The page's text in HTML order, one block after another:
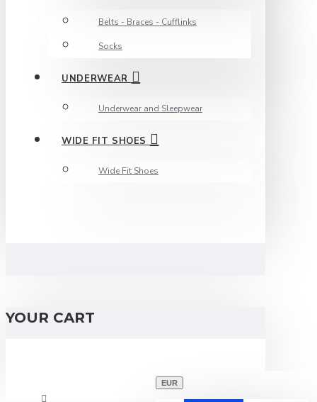
Belts - Braces - Cufflinks
Socks
UNDERWEAR
Underwear and Sleepwear
WIDE FIT SHOES
Wide Fit Shoes
YOUR CART
EUR